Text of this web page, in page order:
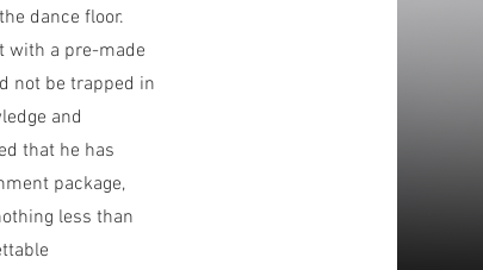
dance floor.
with a pre-made
not be trapped in
and
that he has
package,
less than